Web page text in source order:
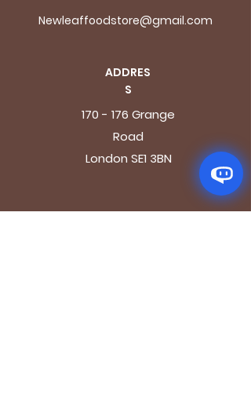
Newleaffoodstore@gmail.com
ADDRES
S
170 - 176 Grange
Road
London SE1 3BN